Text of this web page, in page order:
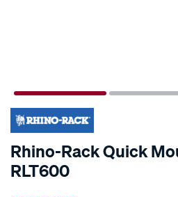
20% OFF
Rhino-Rack Quick
RLT600
Details